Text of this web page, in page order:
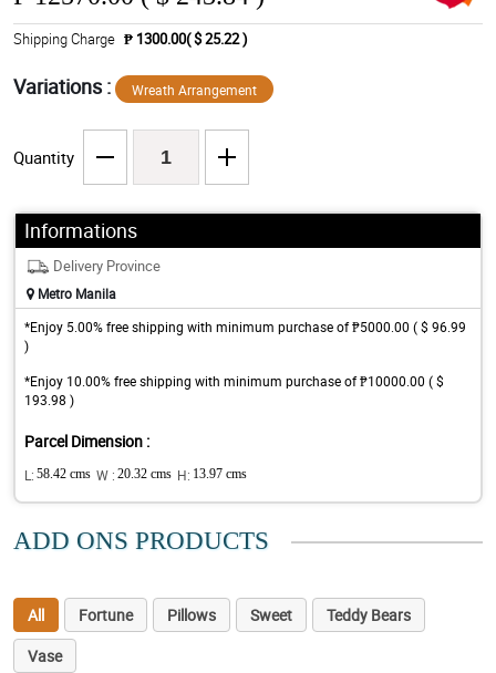
Shipping Charge ₱ 1300.00( $ 25.22 )
Variations : Wreath Arrangement
Quantity
Informations
Delivery Province
Metro Manila
*Enjoy 5.00% free shipping with minimum purchase of ₱5000.00 ( $ 96.99
)
*Enjoy 10.00% free shipping with minimum purchase of ₱10000.00 ( $
193.98 )
Parcel Dimension :
L: 58.42 cms W : 20.32 cms H: 13.97 cms
ADD ONS PRODUCTS
All Fortune Pillows Sweet
Teddy Bears
Vase